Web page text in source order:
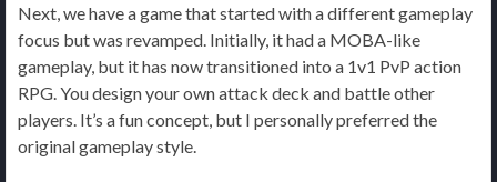
Next, we have a game that started with a different gameplay
focus but was revamped. Initially, it had a MOBA-like
gameplay, but it has now transitioned into a 1v1 PvP action
RPG. You design your own attack deck and battle other
players. It’s a fun concept, but I personally preferred the
original gameplay style.